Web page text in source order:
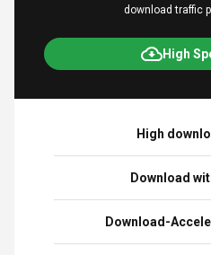
download traffic
High
High
Download
Download-